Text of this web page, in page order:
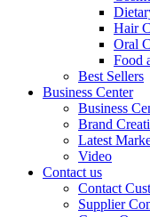
Hair
Oral
Food
Best Sellers
Business Center
Business
Brand
Latest
Video
Contact us
Contact
Supplier